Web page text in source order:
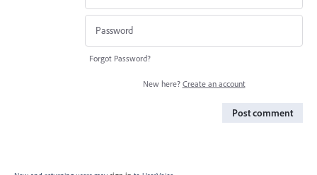
Forgot Password?
New here? Create an account
Post comment